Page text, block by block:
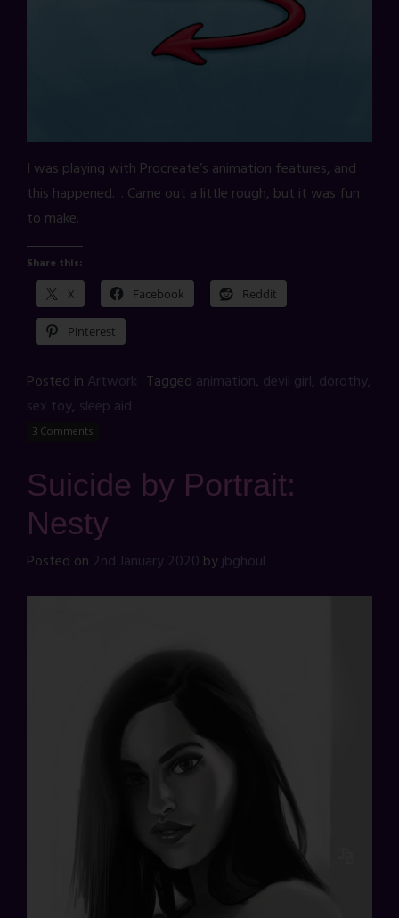
I was playing with Procreate’s animation features, and
this happened… Came out a little rough, but it was fun
to make.
Share this:
X Facebook Reddit
Pinterest
Posted in Artwork Tagged animation, devil girl, dorothy,
sex toy, sleep aid
3 Comments
Suicide by Portrait:
Nesty
Posted on 2nd January 2020 byjbghoul